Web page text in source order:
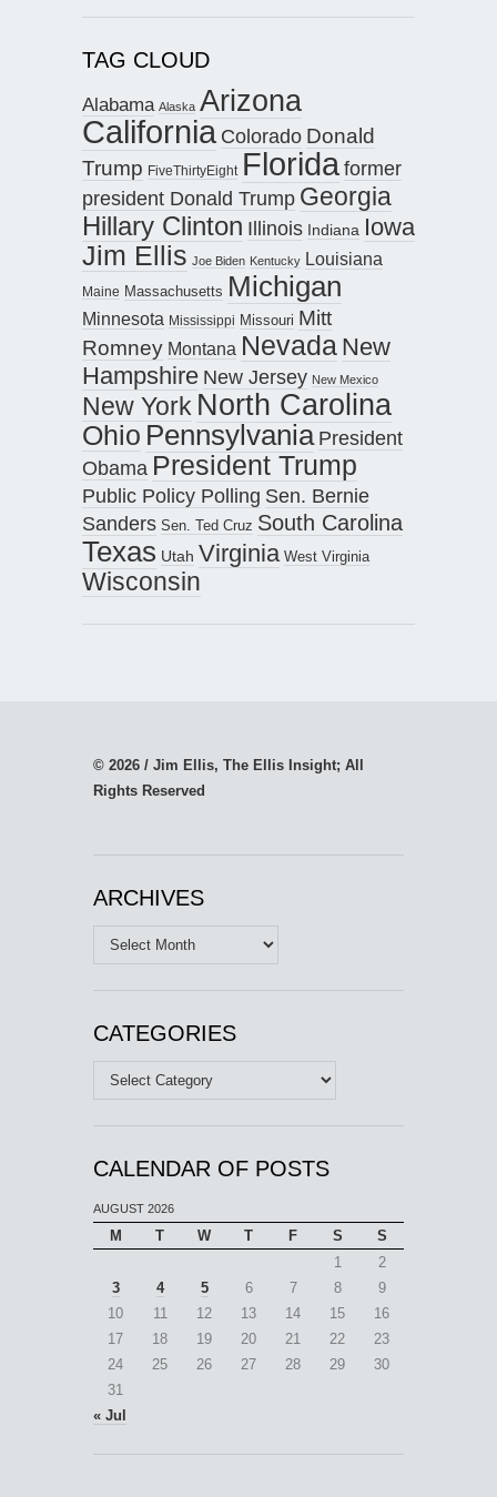
TAG CLOUD
Alabama Alaska Arizona
California Colorado Donald
Trump FiveThirtyEight Floridaformer
president Donald Trump Georgia
Hillary Clinton Illinois Indiana Iowa
Jim Ellis Joe Biden Kentucky Louisiana
Maine Massachusetts Michigan
Minnesota Mississippi Missouri Mitt
Romney Montana Nevada New
Hampshire New Jersey New Mexico
New York North Carolina
Ohio Pennsylvania President
Obama President Trump
Public Policy Polling Sen. Bernie
Sanders Sen. Ted Cruz South Carolina
Texas Utah Virginia West Virginia
Wisconsin
© 2026 / Jim Ellis, The Ellis Insight; All
Rights Reserved
ARCHIVES
Archives
CATEGORIES
Categories
CALENDAR OF POSTS
AUGUST 2026
M T W T F S
S
1
2
3
4 5 6 7 8
9
10
11 12 13 14 15
16
17
18 19 20 21 22
23
24
25 26 27 28 29
30
31
« Jul